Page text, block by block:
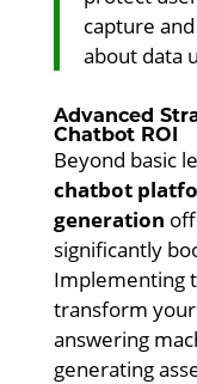
capture
about data
Advanced
Chatbot ROI
Beyond basic
chatbot
generation
significantly
Implementing
transform
answering
generating